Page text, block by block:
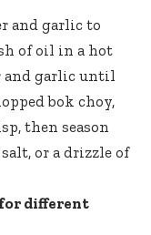
and garlic to
of oil in a hot
and garlic until
bok choy,
then season
or a drizzle of
for different